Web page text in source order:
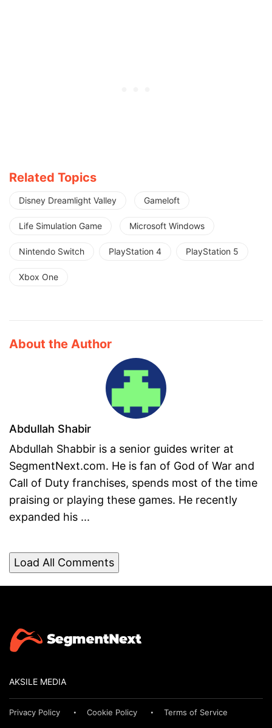
Related Topics
Disney Dreamlight Valley Gameloft
Life Simulation Game Microsoft Windows
Nintendo Switch PlayStation 4 PlayStation 5
Xbox One
About the Author
Abdullah Shabir
Abdullah Shabbir is a senior guides writer at
SegmentNext.com. He is fan of God of War and
Call of Duty franchises, spends most of the time
praising or playing these games. He recently
expanded his ...
Load All Comments
AKSILE MEDIA
Privacy Policy Cookie Policy Terms of Service